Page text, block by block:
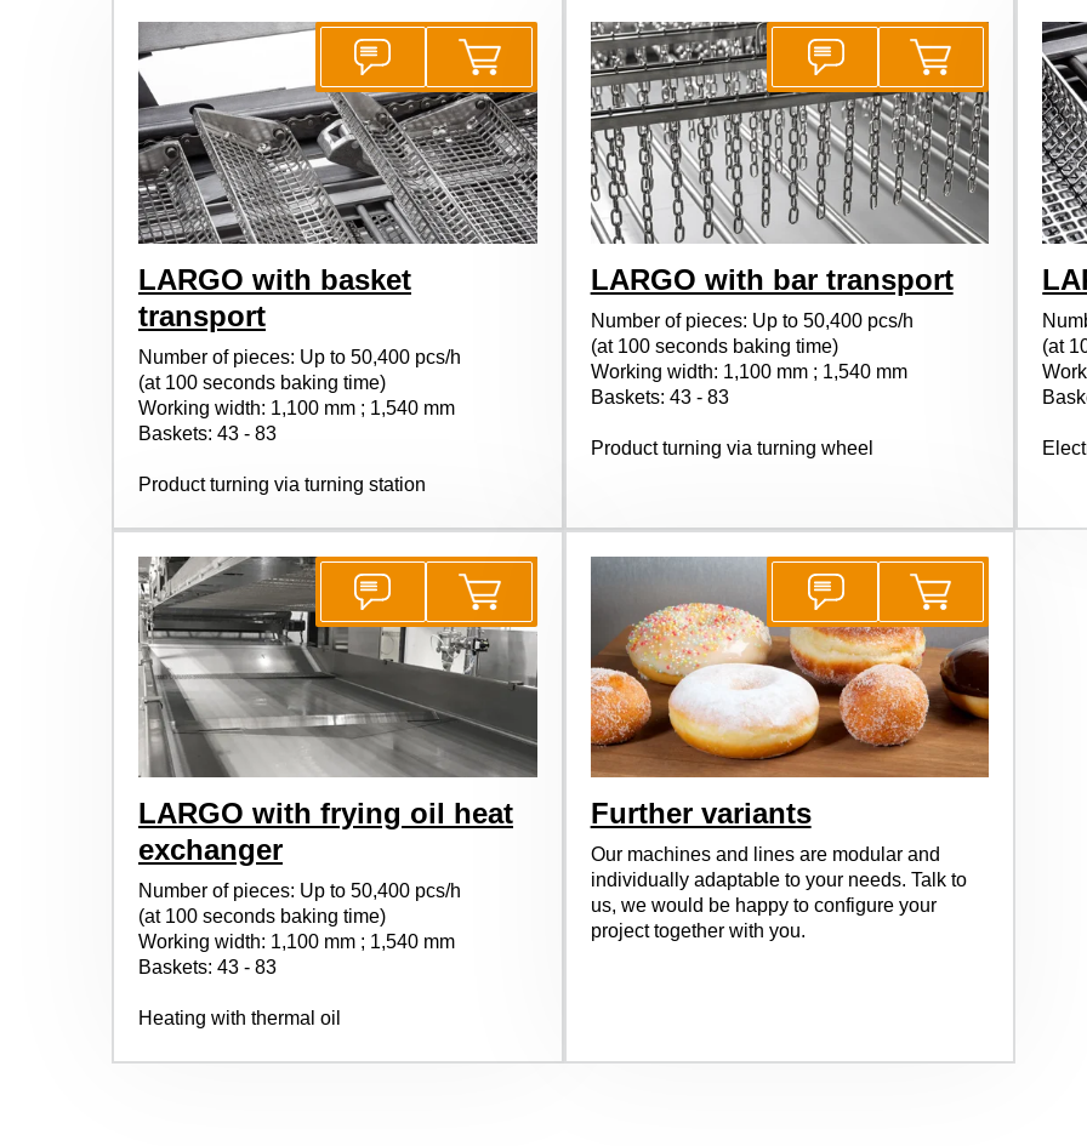
LARGO with basket
transport
Number of pieces: Up to 50,400 pcs/h
(at 100 seconds baking time)
Working width: 1,100 mm ; 1,540 mm
Baskets: 43 - 83
Product turning via turning station
LARGO with bar transport
Number of pieces: Up to 50,400 pcs/h
(at 100 seconds baking time)
Working width: 1,100 mm ; 1,540 mm
Baskets: 43 - 83
Product turning via turning wheel
(at
LARGO with frying oil heat
exchanger
Number of pieces: Up to 50,400 pcs/h
(at 100 seconds baking time)
Working width: 1,100 mm ; 1,540 mm
Baskets: 43 - 83
Heating with thermal oil
Further variants
Our machines and lines are modular and
individually adaptable to your needs. Talk to
us, we would be happy to configure your
project together with you.